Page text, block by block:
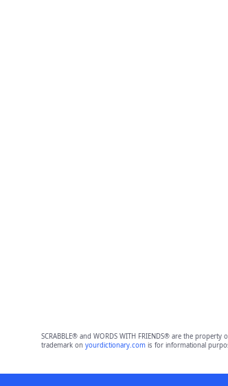
SCRABBLE® and WORDS WITH FRIENDS® are the
trademark on yourdictionary.comis for informational